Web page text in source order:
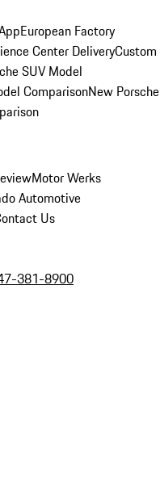
European Factory
Center DeliveryCustom
SUV Model
ComparisonNew Porsche
Motor Werks
Automotive
Us
381-8900